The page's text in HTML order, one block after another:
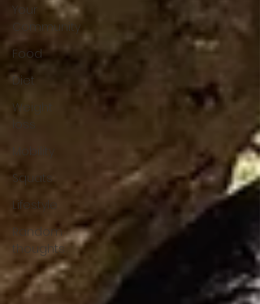
Your
Community
Food
Diet
Weight
loss
Mobility
Squats
Lifestyle
Random
thoughts